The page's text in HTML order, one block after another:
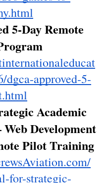
5-Day Remote
dgca-approved-5-
Academic
Development
Pilot Training
for-strategic-